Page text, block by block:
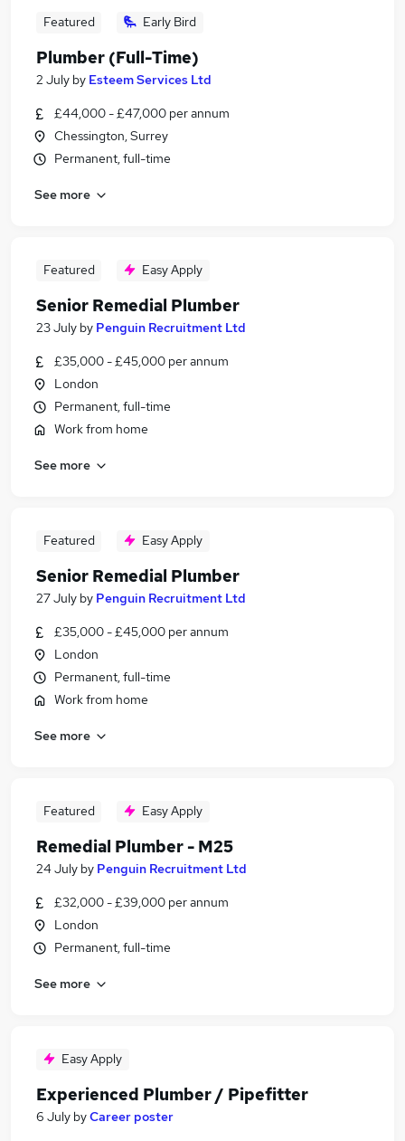
Featured Early Bird
Plumber (Full-Time)
2 July by Esteem Services Ltd
£44,000 - £47,000 per annum
Chessington, Surrey
Permanent, full-time
See more
Featured Easy Apply
Senior Remedial Plumber
23 July by Penguin Recruitment Ltd
£35,000 - £45,000 per annum
London
Permanent, full-time
Work from home
See more
Featured Easy Apply
Senior Remedial Plumber
27 July by Penguin Recruitment Ltd
£35,000 - £45,000 per annum
London
Permanent, full-time
Work from home
See more
Featured Easy Apply
Remedial Plumber - M25
24 July by Penguin Recruitment Ltd
£32,000 - £39,000 per annum
London
Permanent, full-time
See more
Easy Apply
Experienced Plumber / Pipefitter
6 July byCareer poster